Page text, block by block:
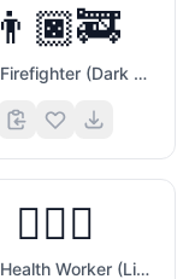
👨🏿‍🚒
Man Firefighter (Dark Skin Tone)
👨🏻‍⚕️
Man Health Worker (Light Skin Tone)